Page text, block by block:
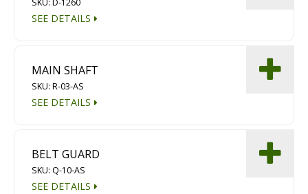
SEE DETAILS
MAIN SHAFT
SKU: R-03-AS
SEE DETAILS
BELT GUARD
SKU: Q-10-AS
SEE DETAILS